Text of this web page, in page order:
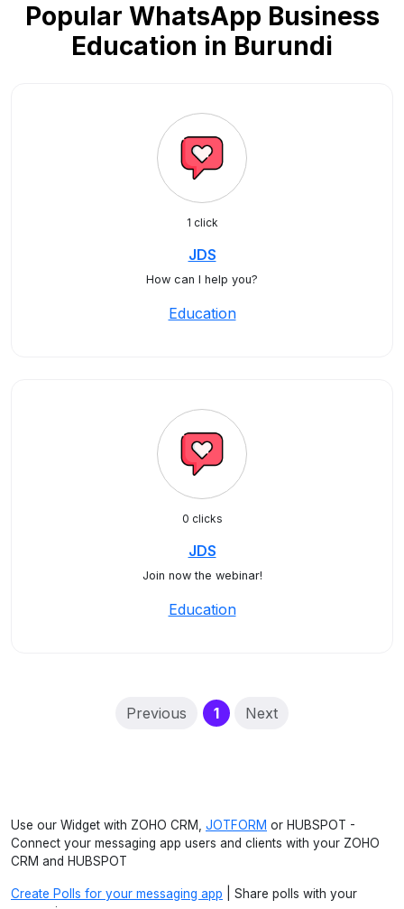
Popular WhatsApp Business
Education in Burundi
1 click
JDS
How can I help you?
Education
0 clicks
JDS
Join now the webinar!
Education
Previous 1(current)
Next
Use our Widget with ZOHO CRM, JOTFORM or HUBSPOT -
Connect your messaging app users and clients with your ZOHO
CRM and HUBSPOT
Create Polls for your messaging app | Share polls with your